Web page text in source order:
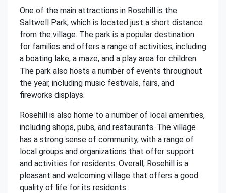
One of the main attractions in Rosehill is the
Saltwell Park, which is located just a short distance
from the village. The park is a popular destination
for families and offers a range of activities, including
a boating lake, a maze, and a play area for children.
The park also hosts a number of events throughout
the year, including music festivals, fairs, and
fireworks displays.
Rosehill is also home to a number of local amenities,
including shops, pubs, and restaurants. The village
has a strong sense of community, with a range of
local groups and organizations that offer support
and activities for residents. Overall, Rosehill is a
pleasant and welcoming village that offers a good
quality of life for its residents.